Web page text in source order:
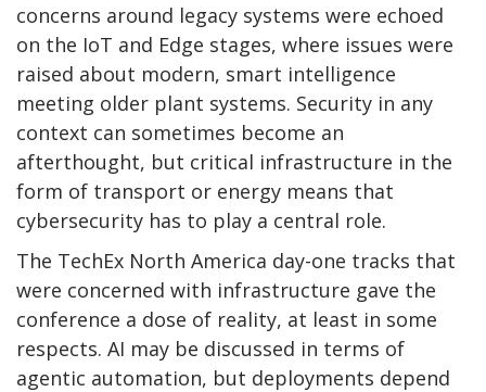
concerns around legacy systems were echoed
on the IoT and Edge stages, where issues were
raised about modern, smart intelligence
meeting older plant systems. Security in any
context can sometimes become an
afterthought, but critical infrastructure in the
form of transport or energy means that
cybersecurity has to play a central role.
The TechEx North America day-one tracks that
were concerned with infrastructure gave the
conference a dose of reality, at least in some
respects. AI may be discussed in terms of
agentic automation, but deployments depend